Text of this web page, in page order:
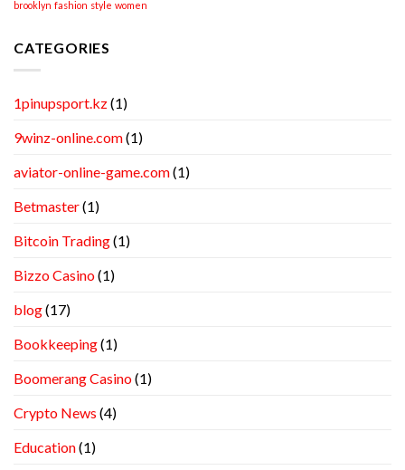
brooklyn fashion style women
CATEGORIES
1pinupsport.kz(1)
9winz-online.com(1)
aviator-online-game.com(1)
Betmaster(1)
Bitcoin Trading(1)
Bizzo Casino(1)
blog(17)
Bookkeeping(1)
Boomerang Casino(1)
Crypto News (4)
Education(1)